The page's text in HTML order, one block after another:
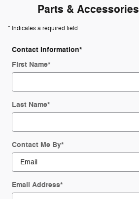
Parts &
* Indicates a required field
Contact Information*
First Name*
Last Name*
Contact Me By*
Email Address*